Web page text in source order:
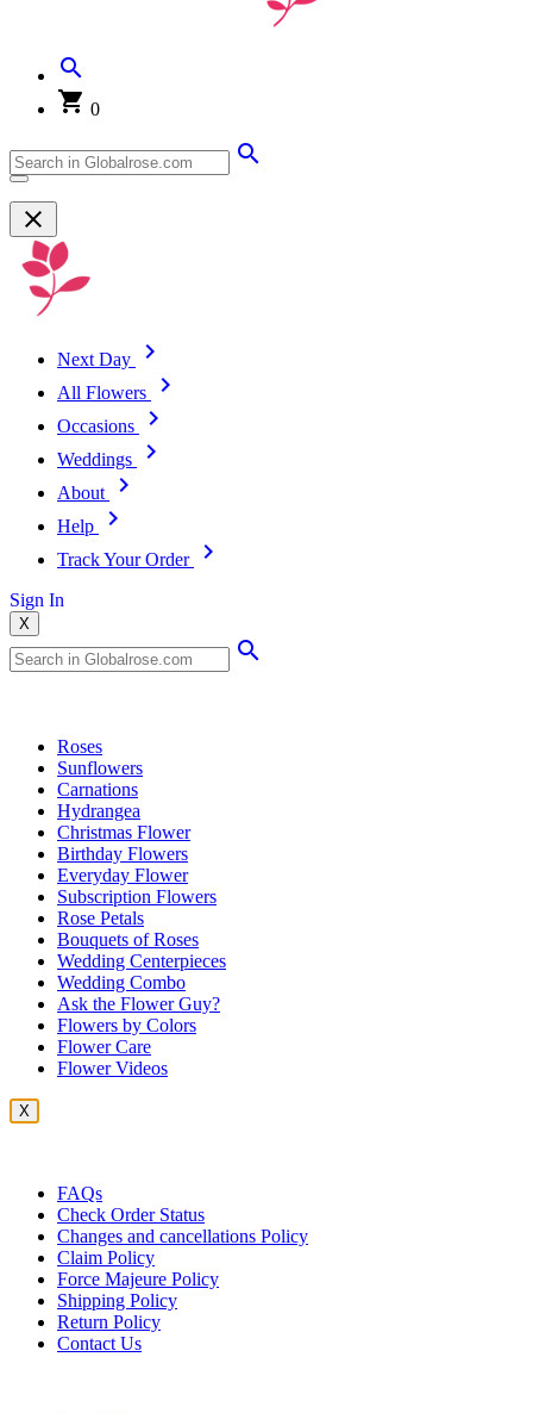
0
Next Day
All Flowers
Occasions
Weddings
About
Help
Track Your Order
Sign In
X
Roses
Sunflowers
Carnations
Hydrangea
Christmas Flower
Birthday Flowers
Everyday Flower
Subscription Flowers
Rose Petals
Bouquets of Roses
Wedding Centerpieces
Wedding Combo
Ask the Flower Guy?
Flowers by Colors
Flower Care
Flower Videos
X
FAQs
Check Order Status
Changes and cancellations Policy
Claim Policy
Force Majeure Policy
Shipping Policy
Return Policy
Contact Us